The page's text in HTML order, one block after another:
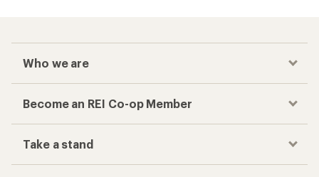
Who we are
Become an REI Co-op Member
Take a stand